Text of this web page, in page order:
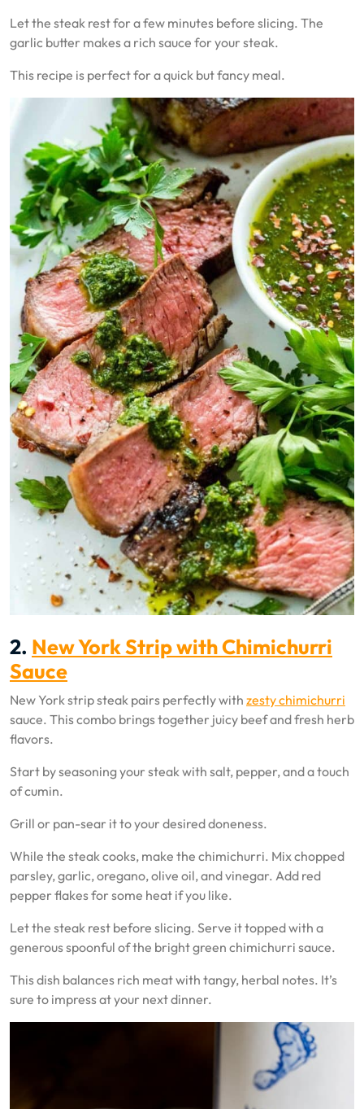
Let the steak rest for a few minutes before slicing. The
garlic butter makes a rich sauce for your steak.
This recipe is perfect for a quick but fancy meal.
2. New York Strip with Chimichurri
Sauce
New York strip steak pairs perfectly with zesty chimichurri
sauce. This combo brings together juicy beef and fresh herb
flavors.
Start by seasoning your steak with salt, pepper, and a touch
of cumin.
Grill or pan-sear it to your desired doneness.
While the steak cooks, make the chimichurri. Mix chopped
parsley, garlic, oregano, olive oil, and vinegar. Add red
pepper flakes for some heat if you like.
Let the steak rest before slicing. Serve it topped with a
generous spoonful of the bright green chimichurri sauce.
This dish balances rich meat with tangy, herbal notes. It’s
sure to impress at your next dinner.